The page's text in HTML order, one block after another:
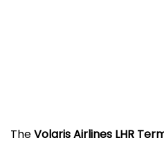
TheVolaris Airlines LHR